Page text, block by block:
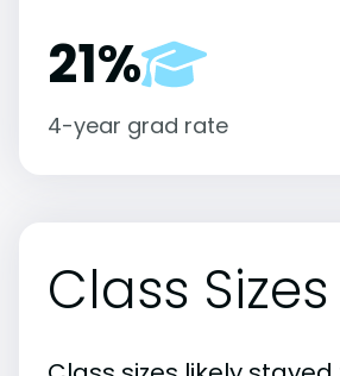
21%
4-year grad rate
Class Sizes